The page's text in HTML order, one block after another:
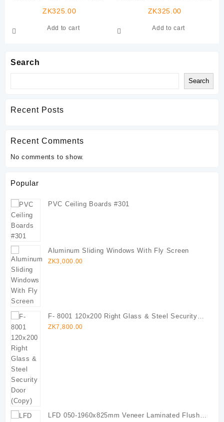
Search
Search
Recent Posts
Recent Comments
No comments to show.
Popular
PVC Ceiling Boards #301
Aluminum Sliding Windows With Fly Screen
ZK3,000.00
F- 8001 120x200 Right Glass & Steel Security
Door (Copy)
ZK7,800.00
LFD 050-1960x825mm Veneer Laminated Flush
ZK325.00
Add to cart
ZK325.00
Add to cart